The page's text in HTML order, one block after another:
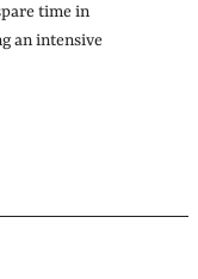
time in
an intensive